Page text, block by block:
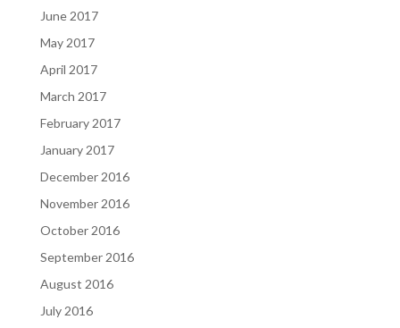
June 2017
May 2017
April 2017
March 2017
February 2017
January 2017
December 2016
November 2016
October 2016
September 2016
August 2016
July 2016